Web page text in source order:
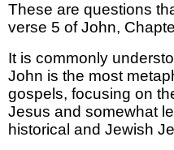
These are questions
verse 5 ofJohn,
It is commonly
John is the most
gospels, focusing on
Jesus and somewhat
historical and Jewish